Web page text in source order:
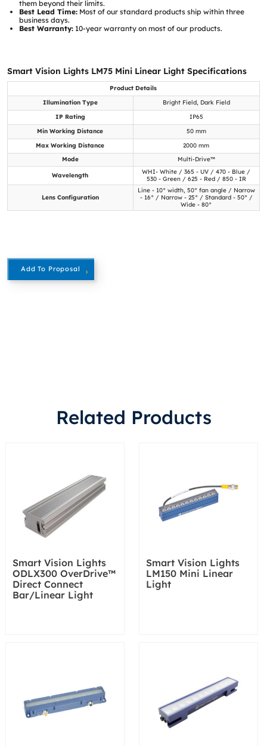
them beyond their limits.
Best Lead Time:Most of our standard products ship within three
business days.
Best Warranty:10-year warranty on most of our products.
Smart Vision Lights LM75 Mini Linear Light Specifications
Product Details
Illumination Type
Bright Field, Dark Field
IP Rating
IP65
Min Working Distance
50 mm
Max Working Distance
2000 mm
Mode
Multi-Drive™
Wavelength
WHI- White / 365 - UV / 470 - Blue /
530 - Green / 625 - Red / 850 - IR
Lens Configuration
Line - 10° width, 50° fan angle / Narrow
- 16° / Narrow - 25° / Standard - 50° /
Wide - 80°
Add To Proposal
Related Products
Smart Vision Lights
ODLX300 OverDrive™
Direct Connect
Bar/Linear Light
Smart Vision Lights
LM150 Mini Linear
Light